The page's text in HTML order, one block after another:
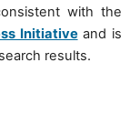
with the
Initiativeand is
results.